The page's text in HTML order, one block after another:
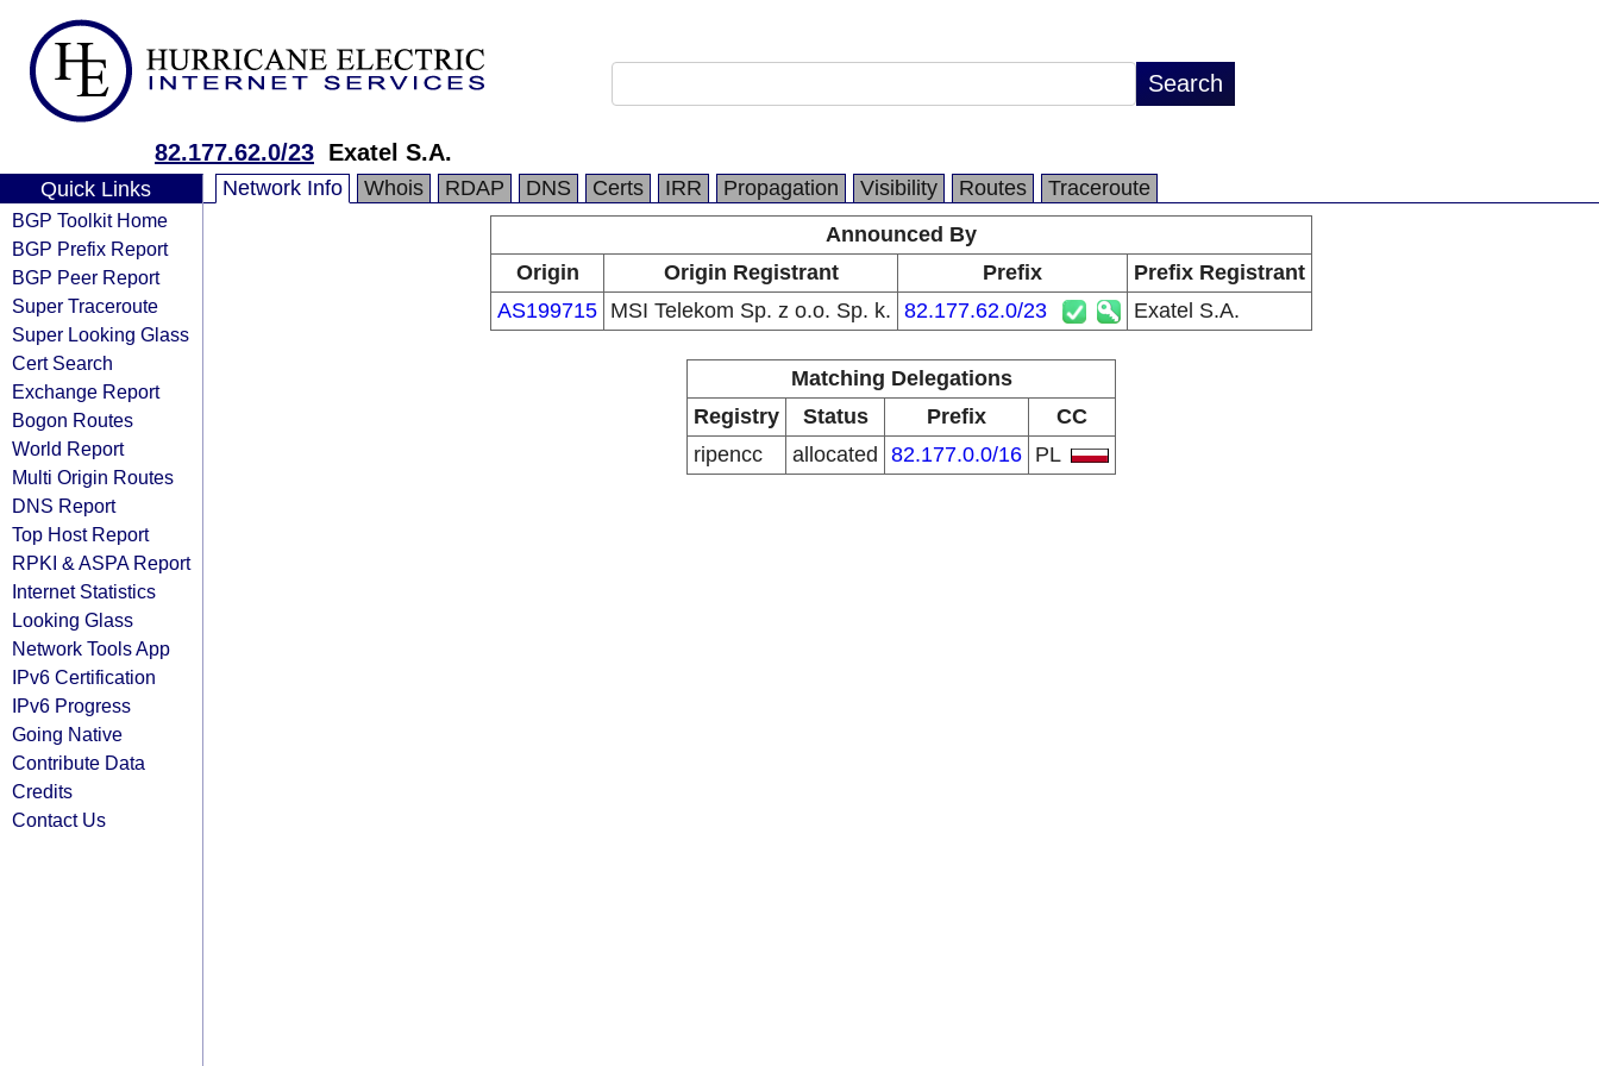
82.177.62.0/23 Exatel S.A.
Quick Links
BGP Toolkit Home
BGP Prefix Report
BGP Peer Report
Super Traceroute
Super Looking Glass
Cert Search
Exchange Report
Bogon Routes
World Report
Multi Origin Routes
DNS Report
Top Host Report
RPKI & ASPA Report
Internet Statistics
Looking Glass
Network Tools App
IPv6 Certification
IPv6 Progress
Going Native
Contribute Data
Credits
Contact Us
Network Info Whois RDAP DNS Certs IRR Propagation Visibility Routes
Traceroute
Announced By
Origin
Origin Registrant Prefix
Prefix Registrant
AS199715 MSI Telekom Sp. z o.o. Sp. k. 82.177.62.0/23 Exatel S.A.
Matching Delegations
Registry
Status Prefix
CC
ripencc
allocated 82.177.0.0/16 PL